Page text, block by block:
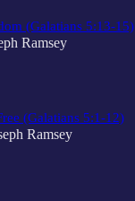
(Galatians 5:13-15)
Ramsey
(Galatians 5:1-12)
Ramsey